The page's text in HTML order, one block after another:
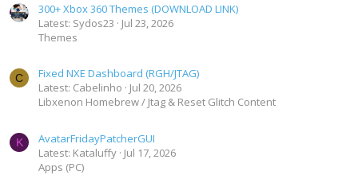
300+ Xbox 360 Themes (DOWNLOAD LINK)
Latest: Sydos23
Jul 23, 2026
Themes
C
Fixed NXE Dashboard (RGH/JTAG)
Latest: Cabelinho
Jul 20, 2026
Libxenon Homebrew / Jtag & Reset Glitch Content
K
AvatarFridayPatcherGUI
Latest: Kataluffy Jul 17, 2026
Apps (PC)